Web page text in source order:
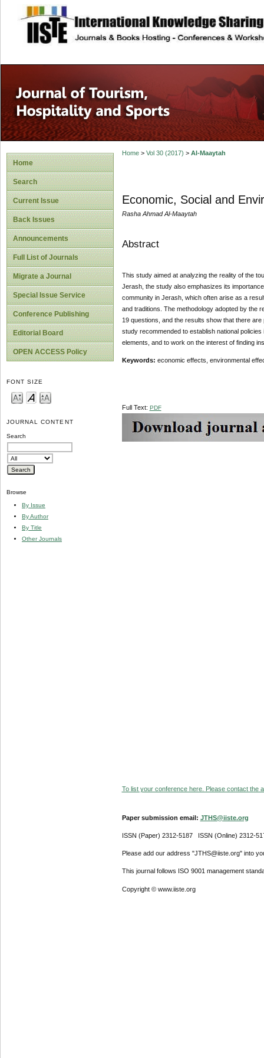
site description
Home
Search
Current Issue
Back Issues
Announcements
Full List of Journals
Migrate a Journal
Special Issue Service
Conference Publishing
Editorial Board
OPEN ACCESS Policy
FONT SIZE
JOURNAL CONTENT
Search
Browse
By Issue
By Author
By Title
Other Journals
Home> Vol 30 (2017) > Al-Maaytah
Economic, Social and
Rasha Ahmad Al-Maaytah
Abstract
This study aimed at analyzing the reality of the
Jerash, the study also emphasizes its
community in Jerash, which often arise as a
and traditions. The methodology adopted by the
19 questions, and the results show that there
study recommended to establish national
elements, and to work on the interest of finding
Keywords: economic effects, environmental
Full Text: PDF
To list your conference here. Please contact the
Paper submission email: JTHS@iiste.org
ISSN (Paper) 2312-5187 ISSN (Online) 2312-
Please add our address "JTHS@iiste.org" into
This journal follows ISO 9001 management
Copyright © www.iiste.org